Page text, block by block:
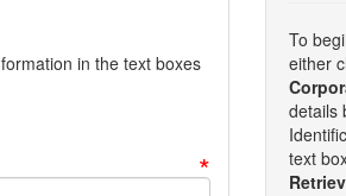
in the text boxes
*
To
either
details
text